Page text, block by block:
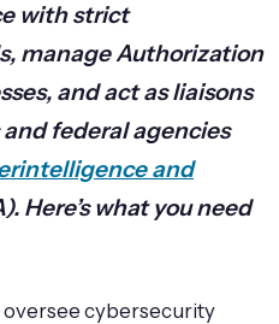
with strict
manage Authorization
and act as liaisons
federal agencies
and
Here’s what you need
oversee cybersecurity